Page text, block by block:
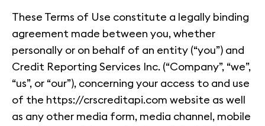
These Terms of Use constitute a legally binding
agreement made between you, whether
personally or on behalf of an entity (“you”) and
Credit Reporting Services Inc. (“Company”, “we”,
“us”, or “our”), concerning your access to and use
of the https://crscreditapi.com website as well
as any other media form, media channel, mobile